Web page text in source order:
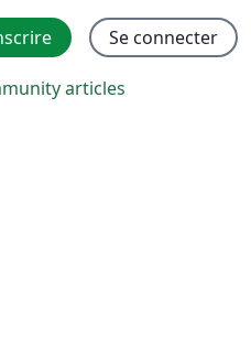
Se connecter
articles